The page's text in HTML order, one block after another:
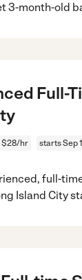
3-month-old
Full-
$28/hr starts Sep
full-
Island City